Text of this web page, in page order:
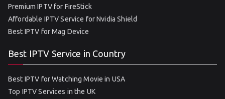
Premium IPTV for FireStick
Affordable IPTV Service for Nvidia Shield
Best IPTV for Mag Device
Best IPTV Service in Country
Best IPTV for Watching Movie in USA
Top IPTV Services in the UK